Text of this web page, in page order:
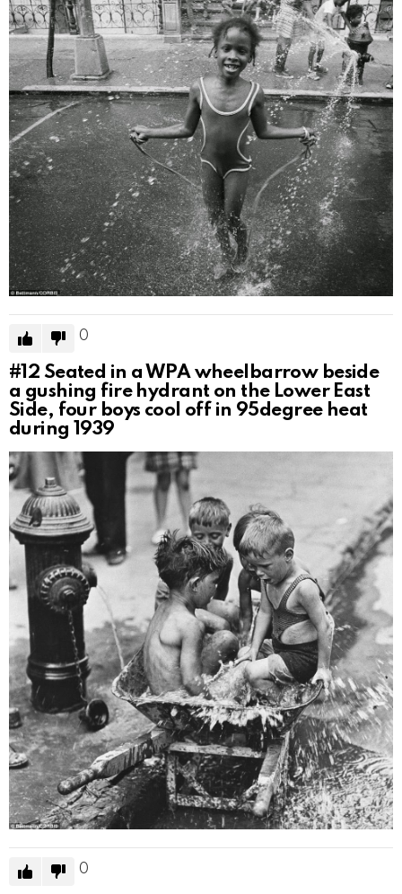
0
#12 Seated in a WPA wheelbarrow beside
a gushing fire hydrant on the Lower East
Side, four boys cool off in 95degree heat
during 1939
0